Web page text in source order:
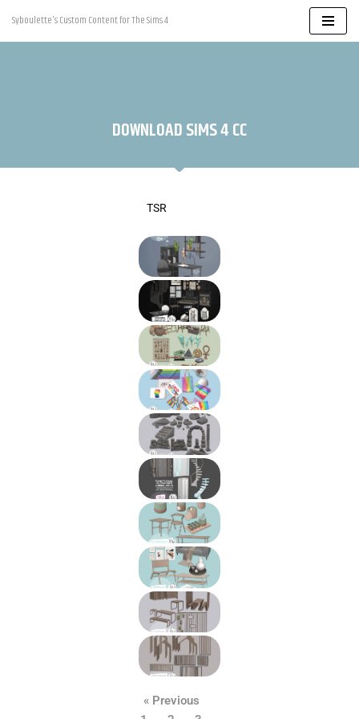
Skip
Syboulette's Custom Content for The Sims 4
DOWNLOAD SIMS 4 CC
TSR
« Previous